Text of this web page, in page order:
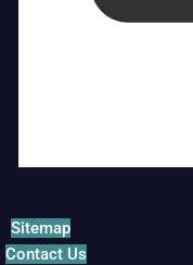
Sitemap
Contact Us